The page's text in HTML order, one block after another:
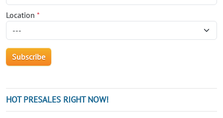
Location *
HOT PRESALES RIGHT NOW!